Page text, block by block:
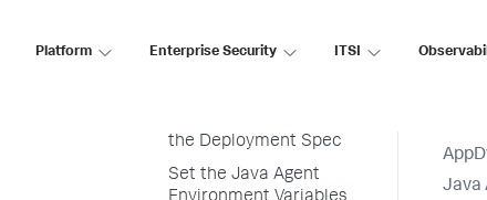
Platform Enterprise Security ITSI
the Deployment Spec
Set the Java Agent
Java